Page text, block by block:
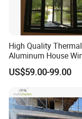
High Quality
Aluminum House
and Doors with
Glass
US$59.00-99.00